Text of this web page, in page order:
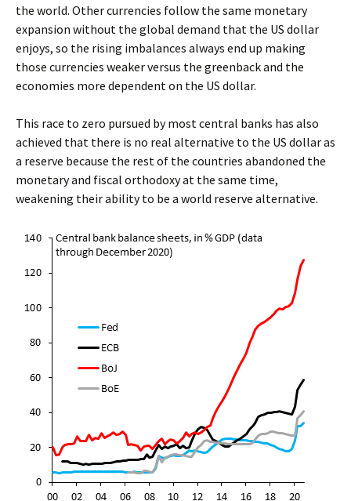
the world. Other currencies follow the same monetary
expansion without the global demand that the US dollar
enjoys, so the rising imbalances always end up making
those currencies weaker versus the greenback and the
economies more dependent on the US dollar.
This race to zero pursued by most central banks has also
achieved that there is no real alternative to the US dollar as
a reserve because the rest of the countries abandoned the
monetary and fiscal orthodoxy at the same time,
weakening their ability to be a world reserve alternative.